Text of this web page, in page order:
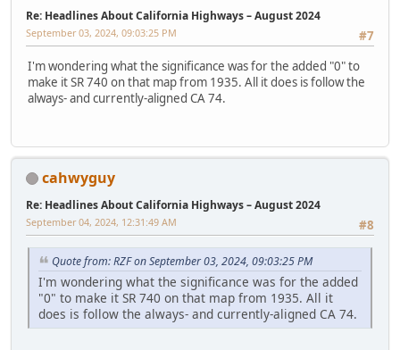
Re: Headlines About California Highways – August 2024
#7
September 03, 2024, 09:03:25 PM
I'm wondering what the significance was for the added "0" to
make it SR 740 on that map from 1935. All it does is follow the
always- and currently-aligned CA 74.
cahwyguy
Re: Headlines About California Highways – August 2024
#8
September 04, 2024, 12:31:49 AM
Quote from: RZF on September 03, 2024, 09:03:25 PM
I'm wondering what the significance was for the added
"0" to make it SR 740 on that map from 1935. All it
does is follow the always- and currently-aligned CA 74.